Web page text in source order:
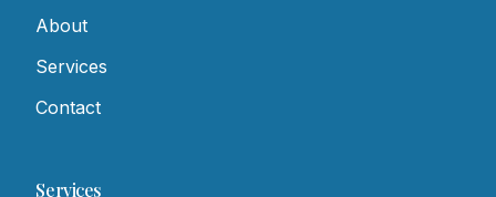
About
Services
Contact
Services